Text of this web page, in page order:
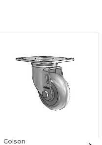
Colson